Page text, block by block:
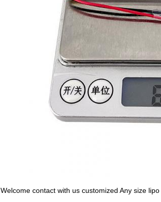
Welcome contact with us customized Any size